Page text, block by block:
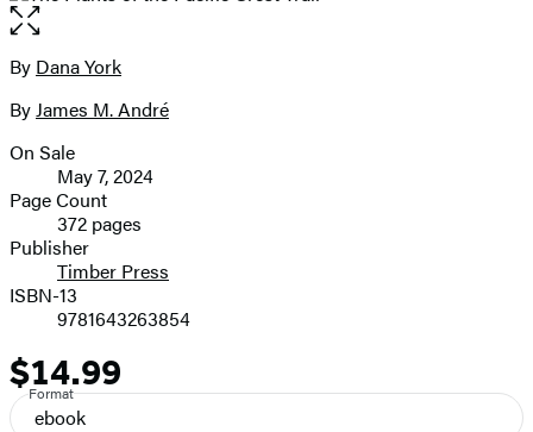
Open
the
full-
image
Contributors
By Dana York
ByJames M. André
Formats
and
Prices
On Sale
May 7, 2024
Page Count
372 pages
Publisher
Timber Press
ISBN-13
9781643263854
Price
$14.99
Format
ebook